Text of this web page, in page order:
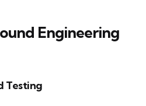
Engineering
Testing